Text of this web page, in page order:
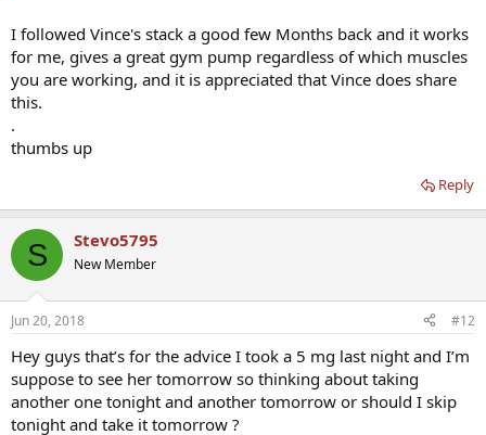
I followed Vince's stack a good few Months back and it works
for me, gives a great gym pump regardless of which muscles
you are working, and it is appreciated that Vince does share
this.
.
thumbs up
Reply
S Stevo5795
New Member
Jun 20, 2018 #12
Hey guys that’s for the advice I took a 5 mg last night and I’m
suppose to see her tomorrow so thinking about taking
another one tonight and another tomorrow or should I skip
tonight and take it tomorrow ?